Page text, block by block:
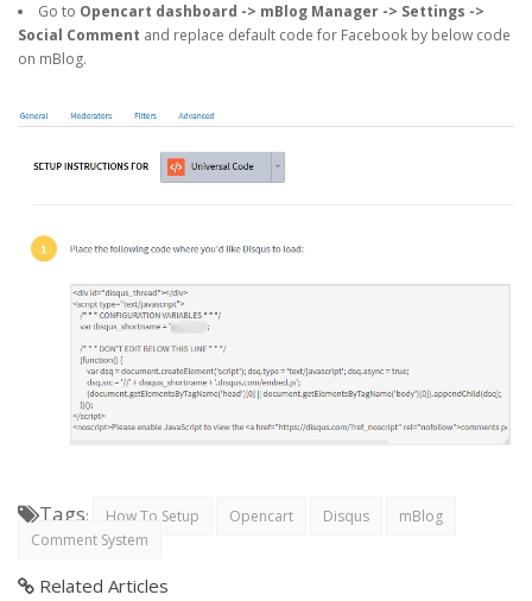
Go to Opencart dashboard -> mBlog Manager -> Settings ->
Social Comment and replace default code for Facebook by below code
on mBlog.
Tags: How To Setup Opencart Disqus
mBlog
Comment System
Related Articles